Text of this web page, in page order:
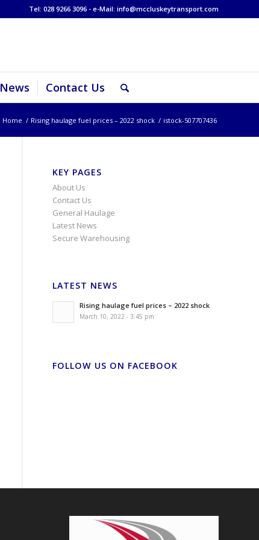
Tel: 028 9266 3096 - e-Mail: info@mccluskeytransport.com
News Contact Us
Home / Rising haulage fuel prices – 2022 shock / istock-507707436
KEY PAGES
About Us
Contact Us
General Haulage
Latest News
Secure Warehousing
LATEST NEWS
Rising haulage fuel prices – 2022 shock
March 10, 2022 - 3:45 pm
FOLLOW US ON FACEBOOK